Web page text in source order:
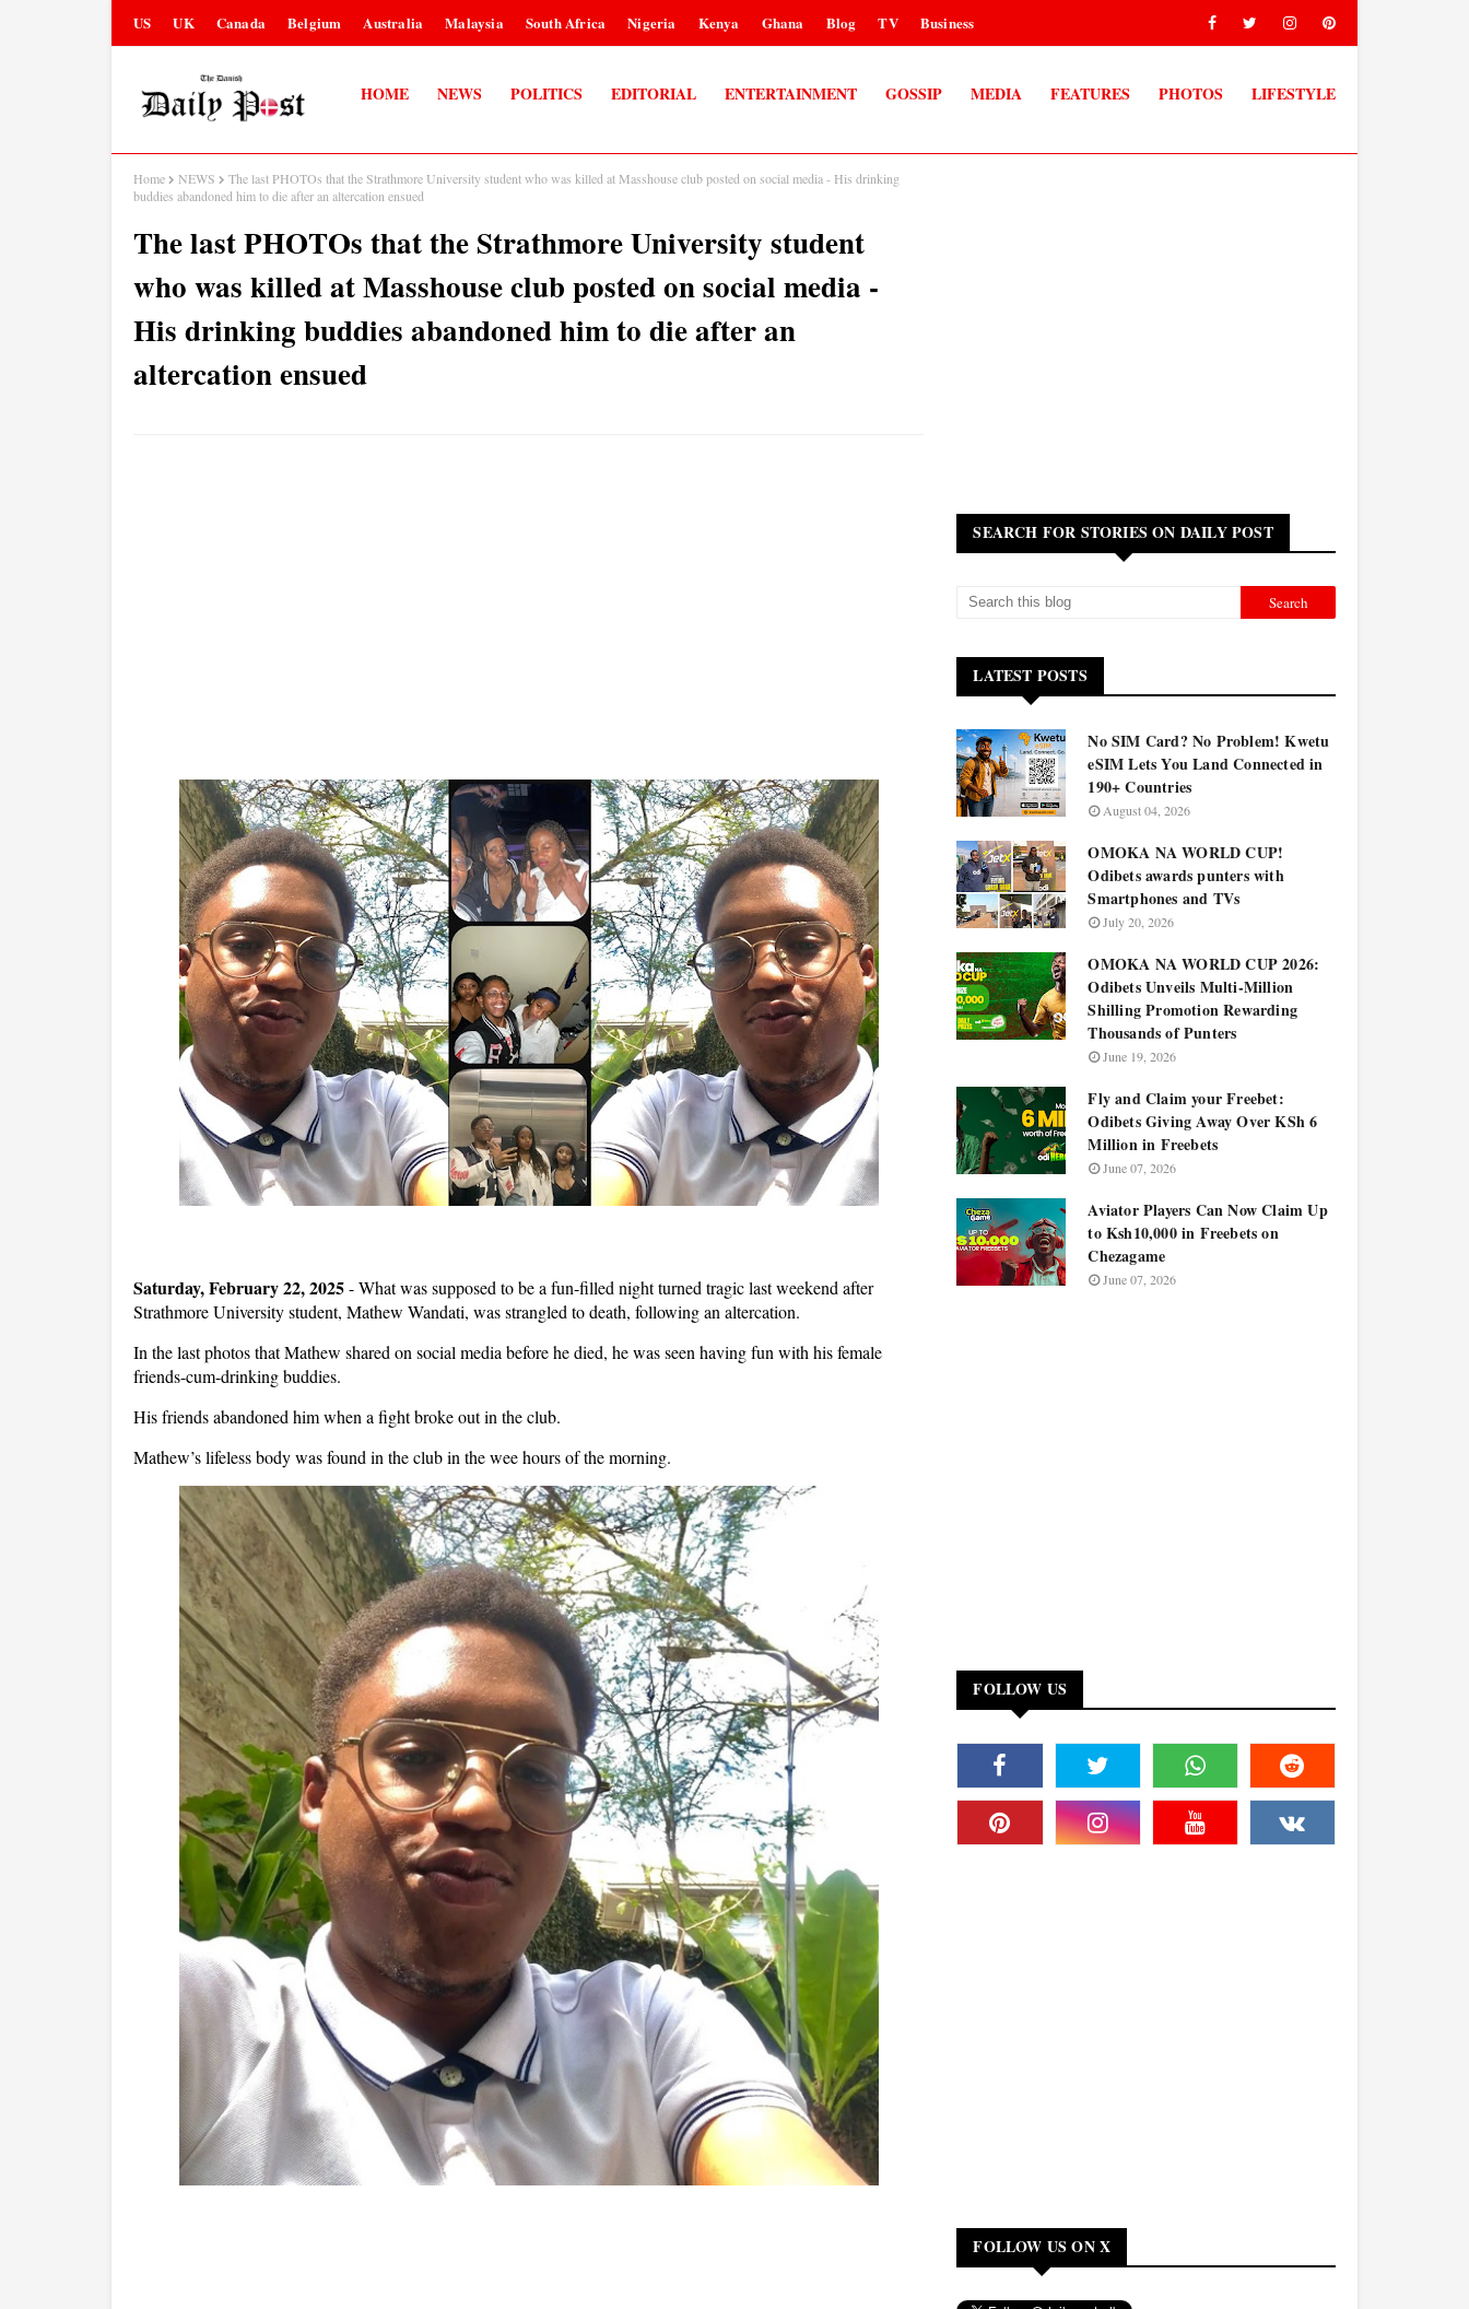
US UK Canada Belgium Australia Malaysia South Africa Nigeria Kenya Ghana Blog TV Business
HOME NEWS POLITICS EDITORIAL ENTERTAINMENT GOSSIP MEDIA FEATURES PHOTOS LIFESTYLE
Home NEWS
The last PHOTOs that the Strathmore University student who was killed at Masshouse club posted on social media - His drinking
buddies abandoned him to die after an altercation ensued
The last PHOTOs that the Strathmore University student
who was killed at Masshouse club posted on social media -
His drinking buddies abandoned him to die after an
altercation ensued
Saturday, February 22, 2025- What was supposed to be a fun-filled night turned tragic last weekend after
Strathmore University student, Mathew Wandati, was strangled to death, following an altercation.
In the last photos that Mathew shared on social media before he died, he was seen having fun with his female
friends-cum-drinking buddies.
His friends abandoned him when a fight broke out in the club.
Mathew’s lifeless body was found in the club in the wee hours of the morning.
SEARCH FOR STORIES ON DAILY POST
LATEST POSTS
No SIM Card? No Problem! Kwetu
eSIM Lets You Land Connected in
190+ Countries
August 04, 2026
OMOKA NA WORLD CUP!
Odibets awards punters with
Smartphones and TVs
July 20, 2026
OMOKA NA WORLD CUP 2026:
Odibets Unveils Multi-Million
Shilling Promotion Rewarding
Thousands of Punters
June 19, 2026
Fly and Claim your Freebet:
Odibets Giving Away Over KSh 6
Million in Freebets
June 07, 2026
Aviator Players Can Now Claim Up
to Ksh10,000 in Freebets on
Chezagame
June 07, 2026
FOLLOW US
FOLLOW US ON X